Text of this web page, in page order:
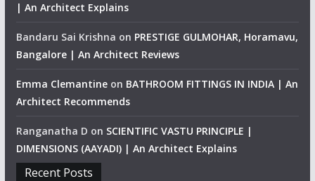
| An Architect Explains
Bandaru Sai Krishna on PRESTIGE GULMOHAR, Horamavu,
Bangalore | An Architect Reviews
Emma Clemantineon BATHROOM FITTINGS IN INDIA | An
Architect Recommends
Ranganatha D on SCIENTIFIC VASTU PRINCIPLE |
DIMENSIONS (AAYADI) | An Architect Explains
Recent Posts